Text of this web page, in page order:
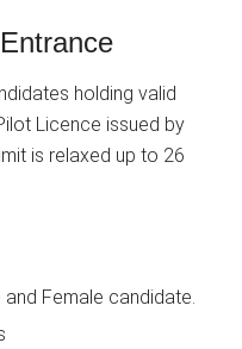
holding valid
Licence issued by
is relaxed up to 26
Female candidate.